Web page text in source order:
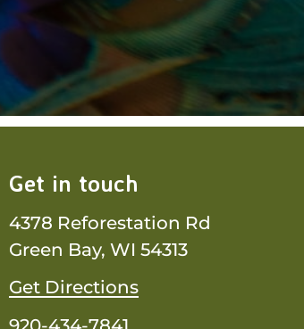
Get in touch
4378 Reforestation Rd
Green Bay, WI 54313
Get Directions